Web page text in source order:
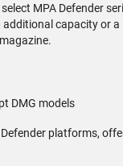
MPA Defender
capacity or a
DMG models
platforms,